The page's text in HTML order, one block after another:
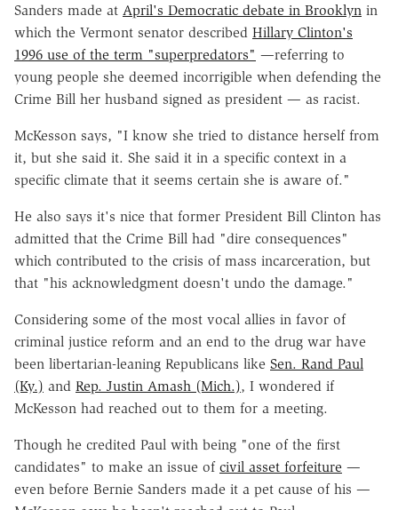
Sanders made at April's Democratic debate in Brooklyn in
which the Vermont senator described Hillary Clinton's
1996 use of the term "superpredators" —referring to
young people she deemed incorrigible when defending the
Crime Bill her husband signed as president — as racist.
McKesson says, "I know she tried to distance herself from
it, but she said it. She said it in a specific context in a
specific climate that it seems certain she is aware of."
He also says it's nice that former President Bill Clinton has
admitted that the Crime Bill had "dire consequences"
which contributed to the crisis of mass incarceration, but
that "his acknowledgment doesn't undo the damage."
Considering some of the most vocal allies in favor of
criminal justice reform and an end to the drug war have
been libertarian-leaning Republicans like Sen. Rand Paul
(Ky.) and Rep. Justin Amash (Mich.), I wondered if
McKesson had reached out to them for a meeting.
Though he credited Paul with being "one of the first
candidates" to make an issue of civil asset forfeiture —
even before Bernie Sanders made it a pet cause of his —